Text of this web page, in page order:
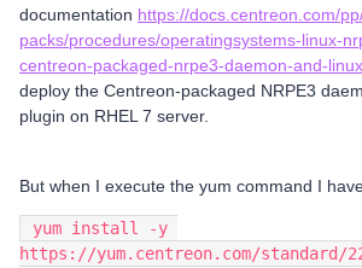
documentation https://docs.centreon.com/
packs/procedures/operatingsystems-linux-
centreon-packaged-nrpe3-daemon-and-
deploy the Centreon-packaged NRPE3
plugin on RHEL 7 server.
But when I execute the yum command I
https://yum.centreon.com/standard/